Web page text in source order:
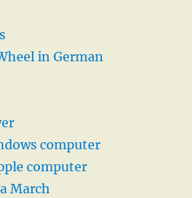
in German
computer
computer
March